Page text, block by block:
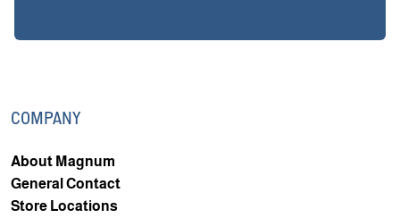
COMPANY
About Magnum
General Contact
Store Locations